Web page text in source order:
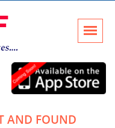
AND FOUND